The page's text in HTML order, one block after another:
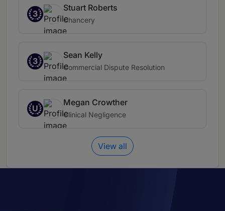
3
Stuart Roberts
Chancery
3
Sean Kelly
Commercial Dispute Resolution
U
Megan Crowther
Clinical Negligence
View all